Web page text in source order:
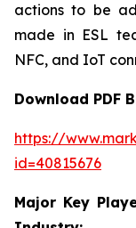
actions to be
made in ESL
NFC, and IoT
Download PDF
https://
id=40815676
Major Key